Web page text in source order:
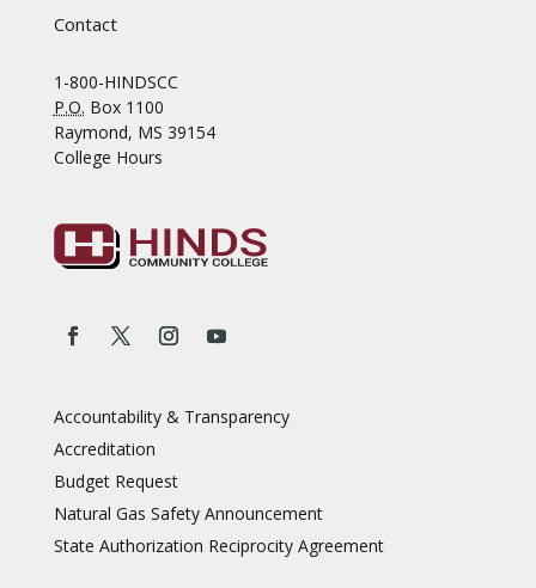
Contact
1-800-HINDSCC
P.O. Box 1100
Raymond, MS 39154
College Hours
Accountability & Transparency
Accreditation
Budget Request
Natural Gas Safety Announcement
State Authorization Reciprocity Agreement